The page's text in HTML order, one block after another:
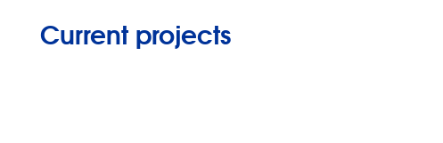
Current projects